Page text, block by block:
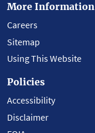
More Information
Careers
Sitemap
Using This Website
Policies
Accessibility
Disclaimer